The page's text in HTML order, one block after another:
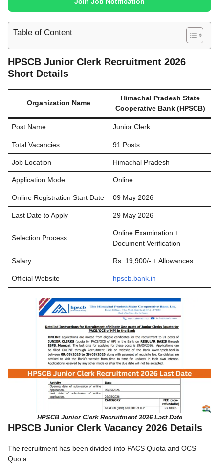
Join Job Notification
Table of Content
HPSCB Junior Clerk Recruitment 2026
Short Details
Organization Name
Himachal Pradesh State
Cooperative Bank (HPSCB)
Post Name Junior Clerk
Total Vacancies 91 Posts
Job Location Himachal Pradesh
Application Mode Online
Online Registration Start Date 09 May 2026
Last Date to Apply 29 May 2026
Selection Process
Online Examination +
Document Verification
Salary Rs. 19,900/- + Allowances
Official Website hpscb.bank.in
HPSCB Junior Clerk Recruitment 2026 Last Date
HPSCB Junior Clerk Vacancy 2026 Details
The recruitment has been divided into PACS Quota and OCS
Quota.